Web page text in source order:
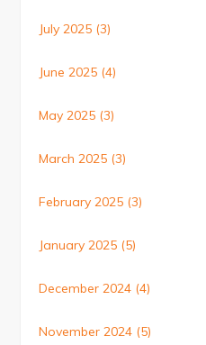
July 2025 (3)
June 2025 (4)
May 2025 (3)
March 2025 (3)
February 2025 (3)
January 2025 (5)
December 2024 (4)
November 2024 (5)